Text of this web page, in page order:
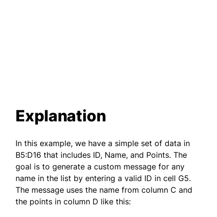
Explanation
In this example, we have a simple set of data in
B5:D16 that includes ID, Name, and Points. The
goal is to generate a custom message for any
name in the list by entering a valid ID in cell G5.
The message uses the name from column C and
the points in column D like this: